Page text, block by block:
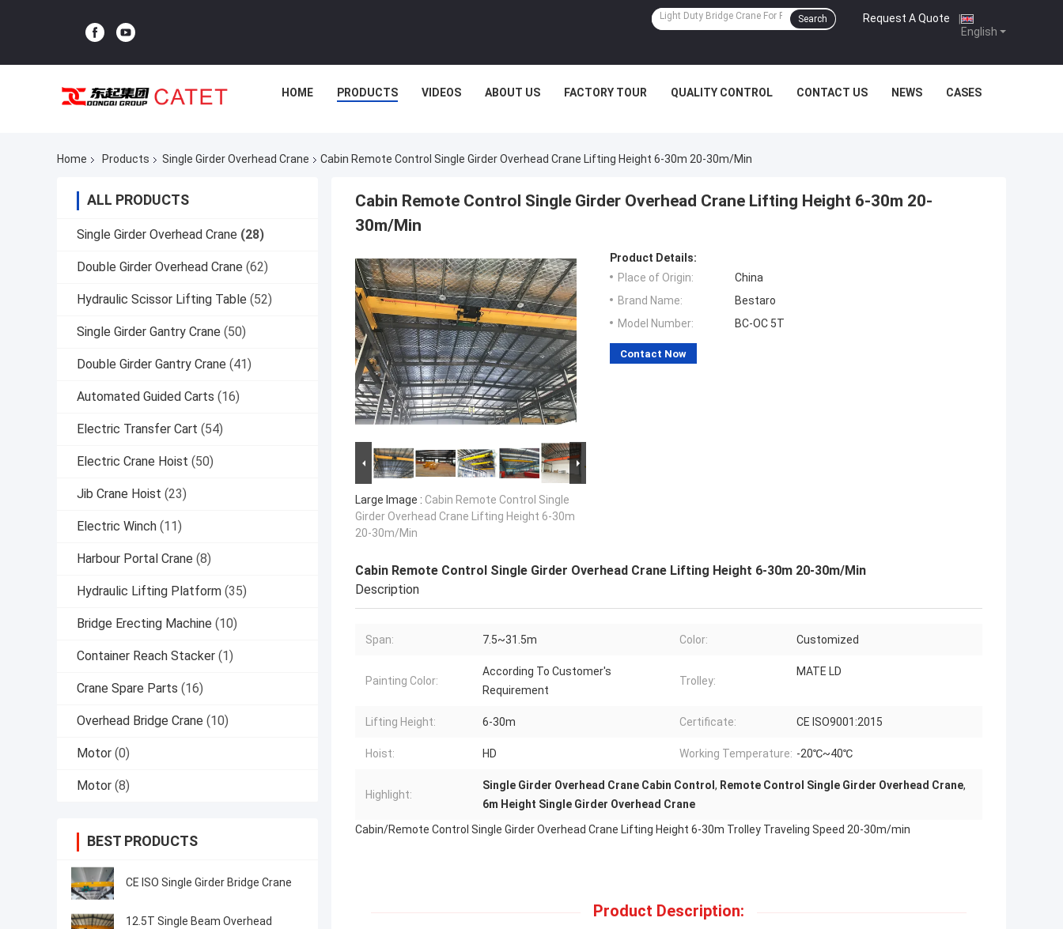
English
Request A Quote |
Search
HOME PRODUCTS VIDEOS ABOUT US FACTORY TOUR QUALITY CONTROL CONTACT US NEWS CASES
Home Products Single Girder Overhead Crane Cabin Remote Control Single Girder Overhead Crane Lifting Height 6-30m 20-30m/Min
ALL PRODUCTS
Single Girder Overhead Crane (28)
Double Girder Overhead Crane (62)
Hydraulic Scissor Lifting Table (52)
Single Girder Gantry Crane (50)
Double Girder Gantry Crane (41)
Automated Guided Carts (16)
Electric Transfer Cart (54)
Electric Crane Hoist (50)
Jib Crane Hoist (23)
Electric Winch (11)
Harbour Portal Crane (8)
Hydraulic Lifting Platform (35)
Bridge Erecting Machine (10)
Container Reach Stacker (1)
Crane Spare Parts (16)
Overhead Bridge Crane (10)
Motor (0)
Motor (8)
BEST PRODUCTS
CE ISO Single Girder Bridge Crane
12.5T Single Beam Overhead
Cabin Remote Control Single Girder Overhead Crane Lifting Height 6-30m 20-
30m/Min
Large Image : Cabin Remote Control Single
Girder Overhead Crane Lifting Height 6-30m
20-30m/Min
Product Details:
Place of Origin:
China
Brand Name:
Bestaro
Model Number:
BC-OC 5T
Contact Now
Cabin Remote Control Single Girder Overhead Crane Lifting Height 6-30m 20-30m/Min
Description
Span: 7.5~31.5m Color: Customized
Painting Color:
According To Customer's
Requirement
Trolley:
MATE LD
Lifting Height: 6-30m Certificate: CE ISO9001:2015
Hoist: HD Working Temperature: -20℃~40℃
Highlight:
Single Girder Overhead Crane Cabin Control , Remote Control Single Girder Overhead Crane,
6m Height Single Girder Overhead Crane
Cabin/Remote Control Single Girder Overhead Crane Lifting Height 6-30m Trolley Traveling Speed 20-30m/min
Product Description: